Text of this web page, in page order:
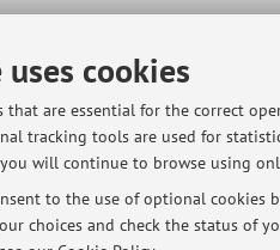
cookies
that are essential for the correct
tracking tools are used for
will continue to browse using
to the use of optional cookies
choices and check the status of